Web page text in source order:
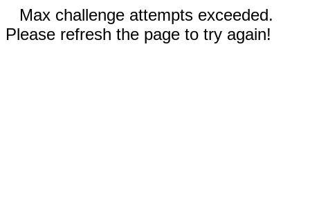
Max challenge attempts exceeded.
Please refresh the page to try again!